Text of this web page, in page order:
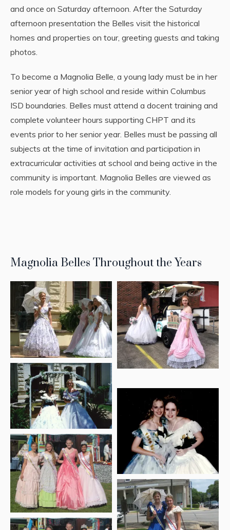
and once on Saturday afternoon. After the Saturday
afternoon presentation the Belles visit the historical
homes and properties on tour, greeting guests and taking
photos.
To become a Magnolia Belle, a young lady must be in her
senior year of high school and reside within Columbus
ISD boundaries. Belles must attend a docent training and
complete volunteer hours supporting CHPT and its
events prior to her senior year. Belles must be passing all
subjects at the time of invitation and participation in
extracurricular activities at school and being active in the
community is important. Magnolia Belles are viewed as
role models for young girls in the community.
Magnolia Belles Throughout the Years